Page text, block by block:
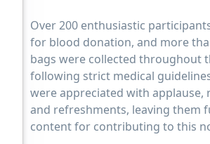
Over 200 enthusiastic
for blood donation, and more
bags were collected throughout
following strict medical
were appreciated with applause,
and refreshments, leaving them
content for contributing to this